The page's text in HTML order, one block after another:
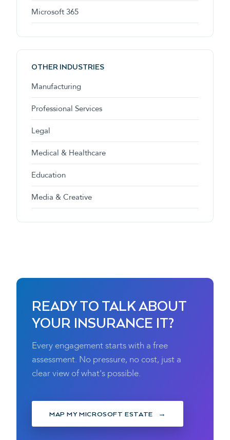
Microsoft 365
OTHER INDUSTRIES
Manufacturing
Professional Services
Legal
Medical & Healthcare
Education
Media & Creative
READY TO TALK ABOUT
YOUR INSURANCE IT?
Every engagement starts with a free
assessment. No pressure, no cost, just a
clear view of what's possible.
MAP MY MICROSOFT ESTATE